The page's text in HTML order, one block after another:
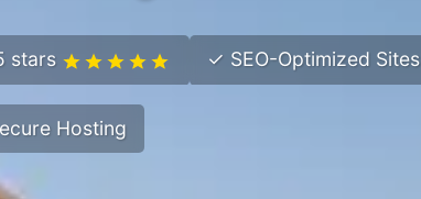
stars ✓ SEO-Optimized Sites
Hosting